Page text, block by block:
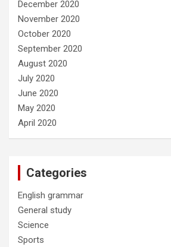
December 2020
November 2020
October 2020
September 2020
August 2020
July 2020
June 2020
May 2020
April 2020
Categories
English grammar
General study
Science
Sports